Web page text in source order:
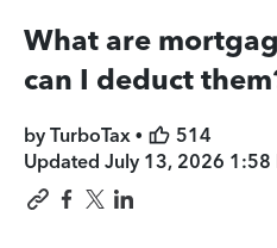
What are
can I deduct
by TurboTax •
514
Updated July 13, 2026 1:58